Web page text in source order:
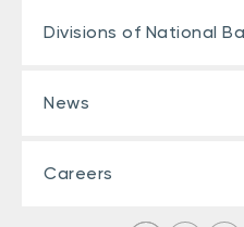
Divisions of National
News
Careers